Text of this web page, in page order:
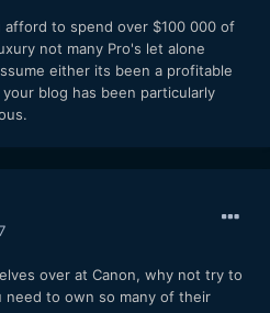
to spend over $100 000 of
not many Pro's let alone
either its been a profitable
blog has been particularly
over at Canon, why not try to
need to own so many of their